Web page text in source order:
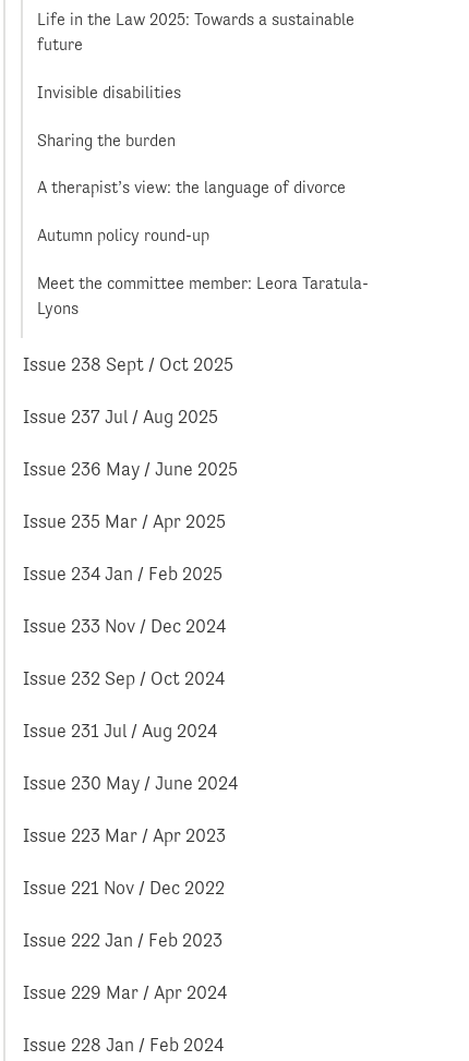
Life in the Law 2025: Towards a sustainable
future
Invisible disabilities
Sharing the burden
A therapist’s view: the language of divorce
Autumn policy round-up
Meet the committee member: Leora Taratula-
Lyons
Issue 238 Sept / Oct 2025
Issue 237 Jul / Aug 2025
Issue 236 May / June 2025
Issue 235 Mar / Apr 2025
Issue 234 Jan / Feb 2025
Issue 233 Nov / Dec 2024
Issue 232 Sep / Oct 2024
Issue 231 Jul / Aug 2024
Issue 230 May / June 2024
Issue 223 Mar / Apr 2023
Issue 221 Nov / Dec 2022
Issue 222 Jan / Feb 2023
Issue 229 Mar / Apr 2024
Issue 228 Jan / Feb 2024